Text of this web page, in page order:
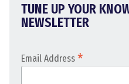
TUNE UP YOUR
NEWSLETTER
Email Address *